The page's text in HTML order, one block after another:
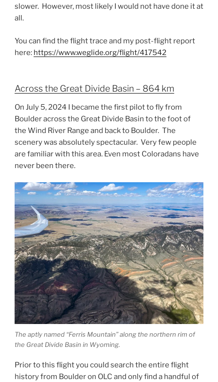
slower. However, most likely I would not have done it at
all.
You can find the flight trace and my post-flight report
here: https://www.weglide.org/flight/417542
Across the Great Divide Basin – 864 km
On July 5, 2024 I became the first pilot to fly from
Boulder across the Great Divide Basin to the foot of
the Wind River Range and back to Boulder. The
scenery was absolutely spectacular. Very few people
are familiar with this area. Even most Coloradans have
never been there.
The aptly named “Ferris Mountain” along the northern rim of
the Great Divide Basin in Wyoming.
Prior to this flight you could search the entire flight
history from Boulder on OLC and only find a handful of